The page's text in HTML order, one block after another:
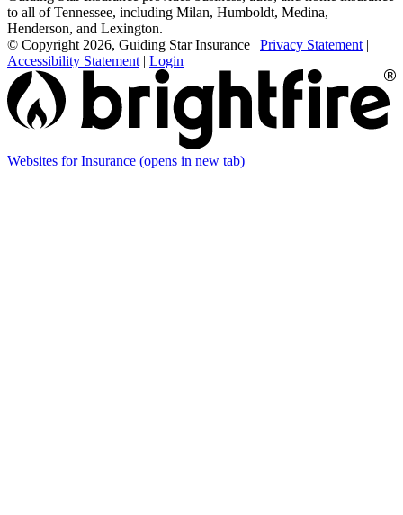
to all of Tennessee, including Milan, Humboldt, Medina,
Henderson, and Lexington.
© Copyright 2026, Guiding Star Insurance | Privacy Statement |
Accessibility Statement | Login
Websites for Insurance (opens in new tab)